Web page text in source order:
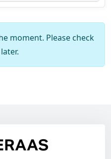
moment. Please check